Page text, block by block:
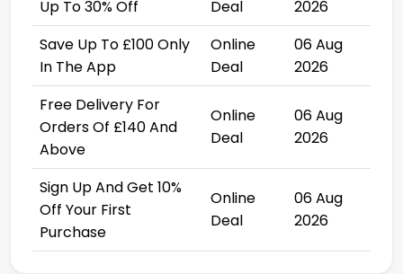
Up To 30% Off
Deal
2026
Save Up To £100 Only
In The App
Online
Deal
06 Aug
2026
Free Delivery For
Orders Of £140 And
Above
Online
Deal
06 Aug
2026
Sign Up And Get 10%
Off Your First
Purchase
Online
Deal
06 Aug
2026